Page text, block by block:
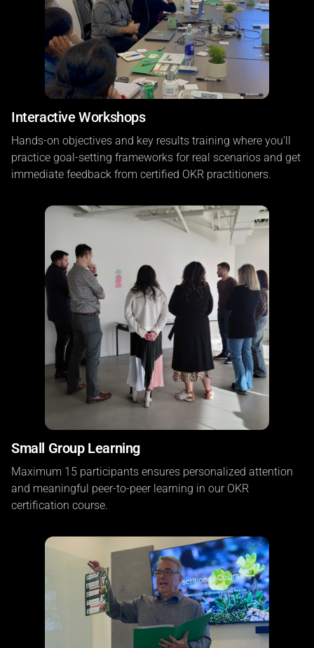
Interactive Workshops
Hands-on objectives and key results training where you'll
practice goal-setting frameworks for real scenarios and get
immediate feedback from certified OKR practitioners.
Small Group Learning
Maximum 15 participants ensures personalized attention
and meaningful peer-to-peer learning in our OKR
certification course.